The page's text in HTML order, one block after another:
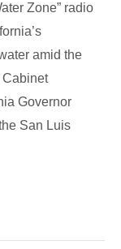
Zone” radio
amid the
Cabinet
Governor
San Luis